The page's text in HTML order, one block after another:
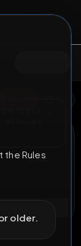
the Rules
older.
issues
Sub